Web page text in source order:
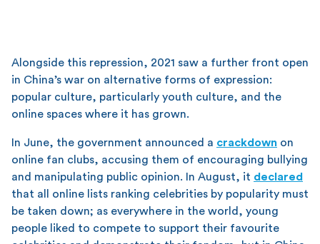
Alongside this repression, 2021 saw a further front open
in China’s war on alternative forms of expression:
popular culture, particularly youth culture, and the
online spaces where it has grown.
In June, the government announced a crackdown on
online fan clubs, accusing them of encouraging bullying
and manipulating public opinion. In August, it declared
that all online lists ranking celebrities by popularity must
be taken down; as everywhere in the world, young
people liked to compete to support their favourite